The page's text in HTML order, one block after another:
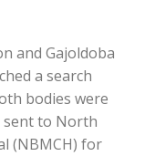
and Gajoldoba
a search
bodies were
sent to North
(NBMCH) for